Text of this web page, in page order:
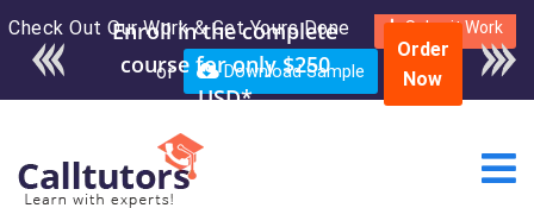
Check Out Our Work & Get Yours Done Submit Work
or Download Sample
Enroll in the complete
course for only $250
USD*
Order
Now